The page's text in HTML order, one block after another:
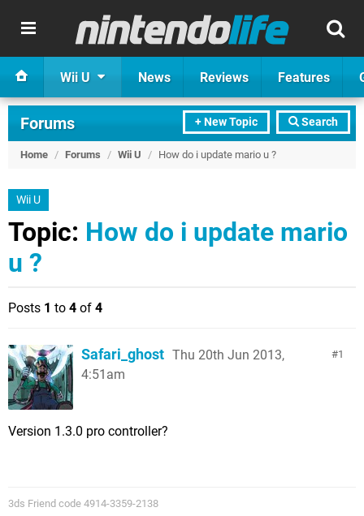
Wii U News Reviews Features
+ New Topic Search
Forums
Home / Forums / Wii U / How do i update mario u ?
Wii U
Topic: How do i update mario
u ?
Posts 1 to 4 of 4
1
Safari_ghost Thu 20th Jun 2013,
4:51am
Version 1.3.0 pro controller?
3ds Friend code 4914-3359-2138